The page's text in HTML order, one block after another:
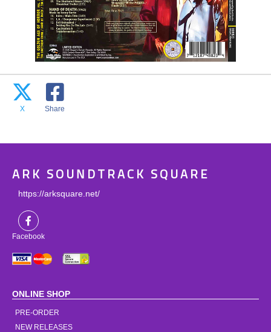
X Share
ARK SOUNDTRACK SQUARE
https://arksquare.net/
Facebook
ONLINE SHOP
PRE-ORDER
NEW RELEASES